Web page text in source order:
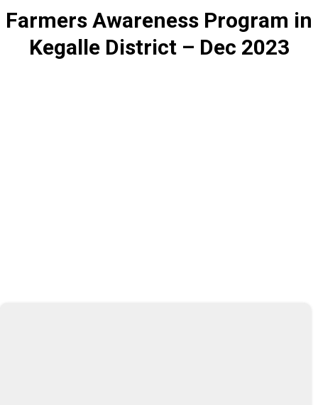
Farmers Awareness Program in
Kegalle District – Dec 2023